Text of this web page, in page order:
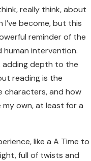
really think, about
I’ve become, but this
reminder of the
intervention.
adding depth to the
reading is the
characters, and how
own, at least for a
like a A Time to
full of twists and